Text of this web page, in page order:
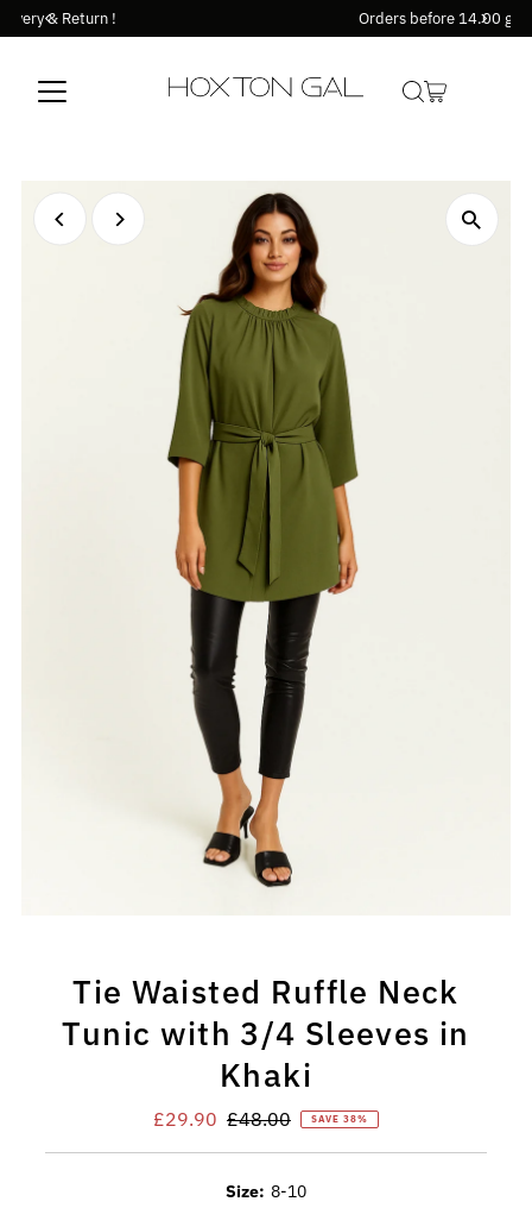
Skip to content Orders before 14.00 goes out the same day !
Tie Waisted Ruffle Neck
Tunic with 3/4 Sleeves in
Khaki
Sale
£29.90 Regular
£48.00 SAVE 38%
Size: 8-10